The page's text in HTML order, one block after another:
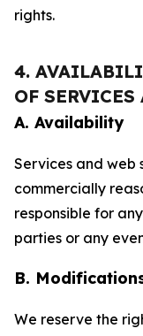
rights.
4.
OF
A. Availability
Services and web
commercially
responsible for
parties or any
B.
We reserve the